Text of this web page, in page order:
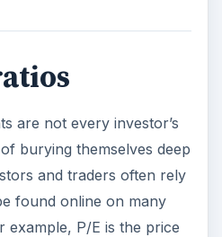
are not every investor’s
burying themselves deep
and traders often rely
found online on many
example, P/E is the price